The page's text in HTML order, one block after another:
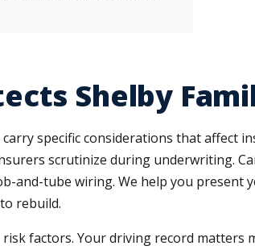
Shelby
specific considerations that affect
scrutinize during underwriting.
and-tube wiring. We help you present
rebuild.
factors. Your driving record matters